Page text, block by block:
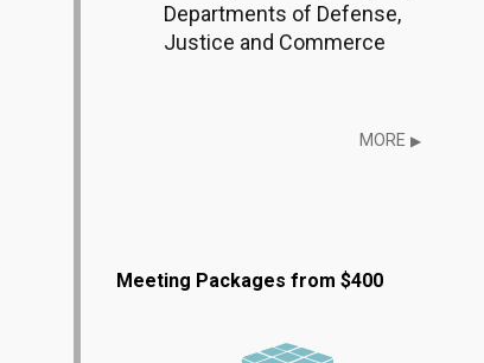
Departments of Defense,
Justice and Commerce
MORE▶
Meeting Packages from $400